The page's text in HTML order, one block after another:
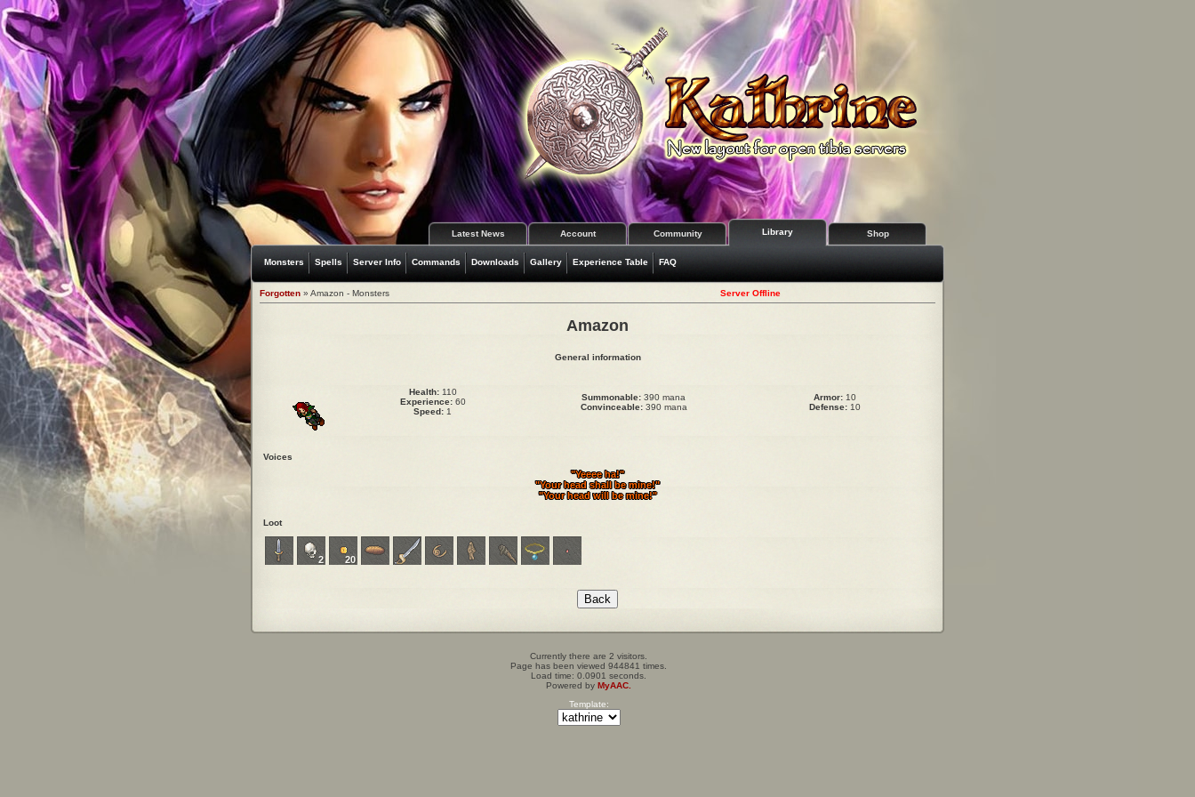
Latest News Account Community Library Shop
Monsters Spells Server Info Commands Downloads Gallery Experience Table FAQ
Forgotten » Amazon - Monsters Server Offline
Amazon
General information
Health:110
Experience:60
Speed: 1
Summonable: 390 mana
Convinceable:390 mana
Armor: 10
Defense: 10
Voices
"Yeeee ha!"
"Your head shall be mine!"
"Your head will be mine!"
Loot
2 20
Currently there are 2 visitors.
Page has been viewed 944841 times.
Load time: 0.0901 seconds.
Powered by MyAAC.
Template: